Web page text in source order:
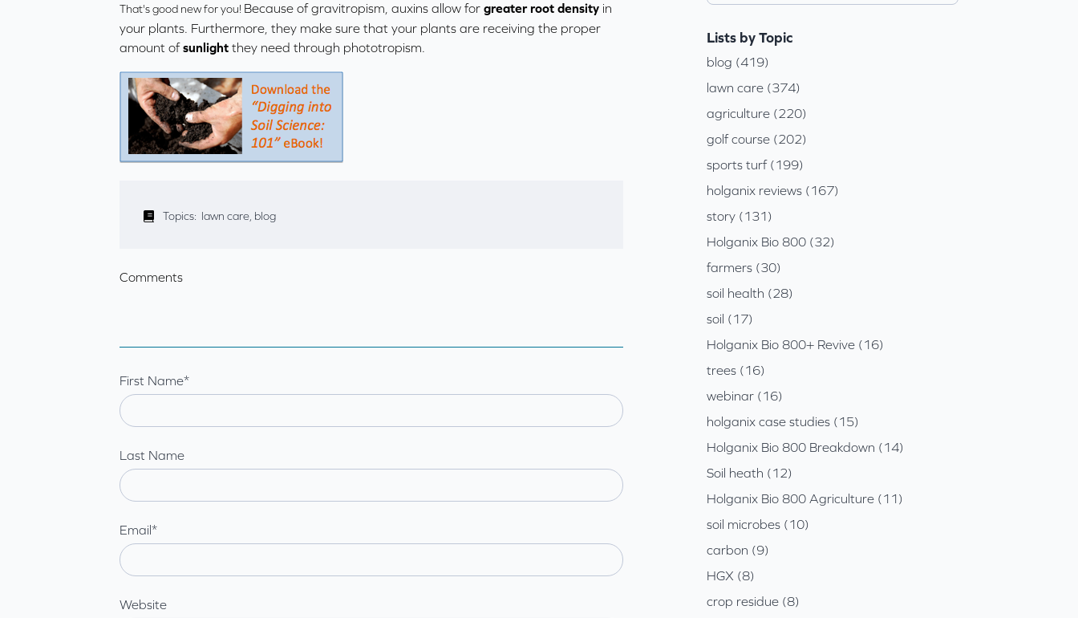
That's good new for you! Because of gravitropism, auxins allow for greater root density in
your plants. Furthermore, they make sure that your plants are receiving the proper
amount ofsunlight they need through phototropism.
Topics: lawn care, blog
Comments
First Name*
Last Name
Email *
Website
Lists by Topic
blog (419)
lawn care (374)
agriculture (220)
golf course (202)
sports turf (199)
holganix reviews (167)
story (131)
Holganix Bio 800 (32)
farmers (30)
soil health (28)
soil (17)
Holganix Bio 800+ Revive (16)
trees (16)
webinar (16)
holganix case studies (15)
Holganix Bio 800 Breakdown (14)
Soil heath (12)
Holganix Bio 800 Agriculture (11)
soil microbes (10)
carbon (9)
HGX (8)
crop residue (8)